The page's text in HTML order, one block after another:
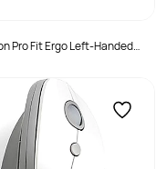
Pro Fit Ergo Left-Handed
Black